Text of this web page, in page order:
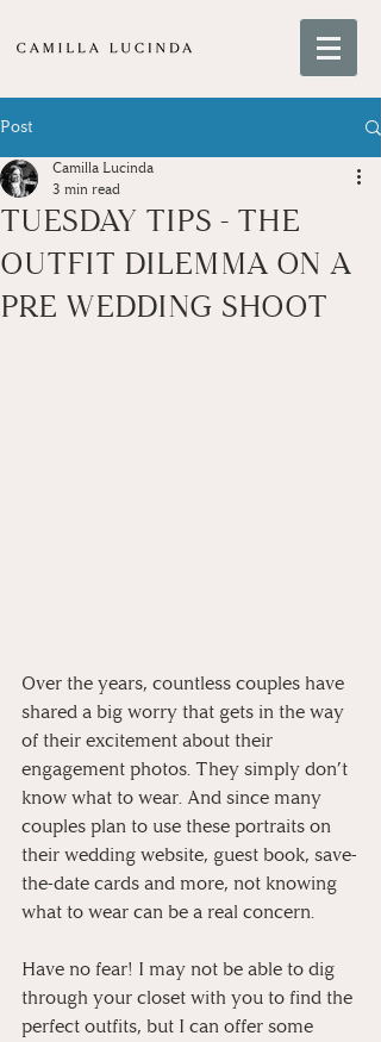
Post
TUESDAY TIPS - THE
OUTFIT DILEMMA ON A
PRE WEDDING SHOOT
Camilla Lucinda
3 min read
Over the years, countless couples have
shared a big worry that gets in the way
of their excitement about their
engagement photos. They simply don’t
know what to wear. And since many
couples plan to use these portraits on
their wedding website, guest book, save-
the-date cards and more, not knowing
what to wear can be a real concern.
Have no fear! I may not be able to dig
through your closet with you to find the
perfect outfits, but I can offer some